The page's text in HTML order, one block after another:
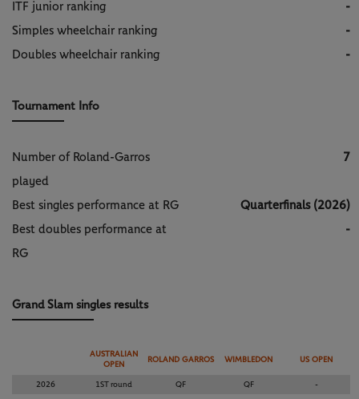
ITF junior ranking
-
Simples wheelchair ranking
-
Doubles wheelchair ranking
-
Tournament Info
Number of Roland-Garros
played
7
Best singles performance at RG
Quarterfinals (2026)
Best doubles performance at
RG
-
Grand Slam singles results
AUSTRALIAN
OPEN
ROLAND GARROS WIMBLEDON US OPEN
2026 1ST round QF QF -